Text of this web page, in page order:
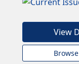
View